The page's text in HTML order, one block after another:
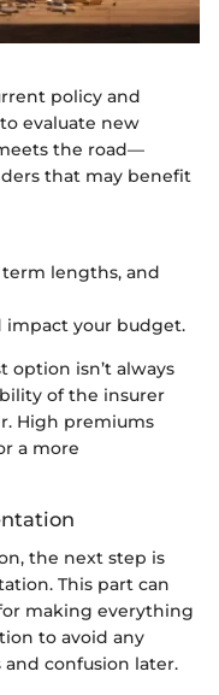
policy and
evaluate new
the road—
that may benefit
lengths, and
impact your budget.
option isn’t always
of the insurer
High premiums
a more
the next step is
This part can
making everything
to avoid any
confusion later.